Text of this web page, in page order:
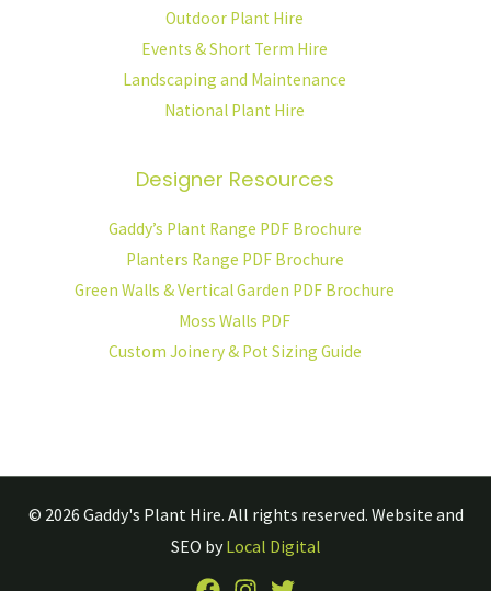
Outdoor Plant Hire
Events & Short Term Hire
Landscaping and Maintenance
National Plant Hire
Designer Resources
Gaddy’s Plant Range PDF Brochure
Planters Range PDF Brochure
Green Walls & Vertical Garden PDF Brochure
Moss Walls PDF
Custom Joinery & Pot Sizing Guide
© 2026 Gaddy's Plant Hire. All rights reserved. Website and
SEO byLocal Digital